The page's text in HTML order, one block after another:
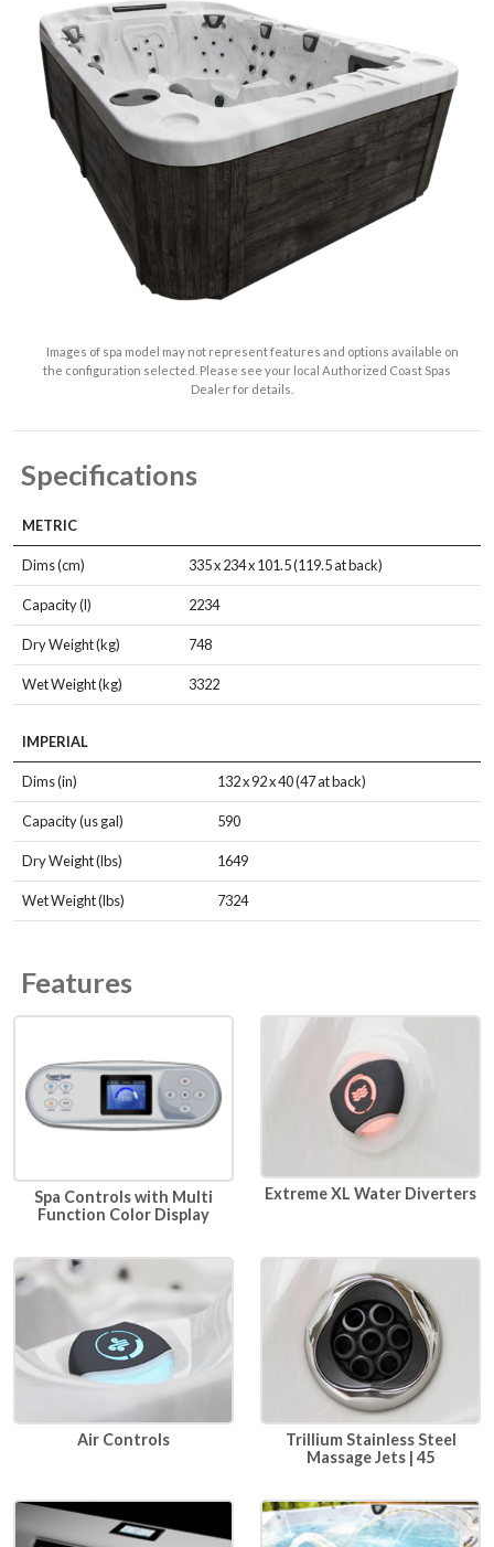
Images of spa model may not represent features and options available on
the configuration selected. Please see your local Authorized Coast Spas
Dealer for details.
Specifications
METRIC
Dims (cm) 335 x 234 x 101.5 (119.5 at back)
Capacity (l) 2234
Dry Weight (kg) 748
Wet Weight (kg) 3322
IMPERIAL
Dims (in) 132 x 92 x 40 (47 at back)
Capacity (us gal) 590
Dry Weight (lbs) 1649
Wet Weight (lbs) 7324
Features
Spa Controls with Multi
Function Color Display
Extreme XL Water Diverters
Air Controls
Trillium Stainless Steel
Massage Jets | 45